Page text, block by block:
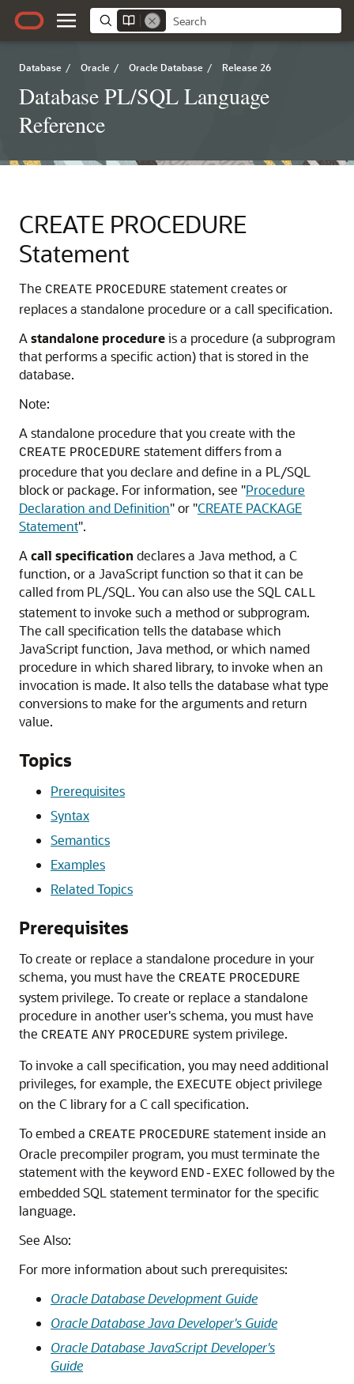
Database / Oracle / Oracle Database / Release 26
Database PL/SQL Language
Reference
CREATE PROCEDURE
Statement
The CREATE PROCEDURE statement creates or
replaces a standalone procedure or a call specification.
A standalone procedureis a procedure (a subprogram
that performs a specific action) that is stored in the
database.
Note:
A standalone procedure that you create with the
CREATE PROCEDURE statement differs from a
procedure that you declare and define in a PL/SQL
block or package. For information, see "Procedure
Declaration and Definition"or "CREATE PACKAGE
Statement".
A call specification declares a Java method, a C
function, or a JavaScript function so that it can be
called from PL/SQL. You can also use the SQL
CALL
statement to invoke such a method or subprogram.
The call specification tells the database which
JavaScript function, Java method, or which named
procedure in which shared library, to invoke when an
invocation is made. It also tells the database what type
conversions to make for the arguments and return
value.
Topics
Prerequisites
Syntax
Semantics
Examples
Related Topics
Prerequisites
To create or replace a standalone procedure in your
schema, you must have the CREATE PROCEDURE
system privilege. To create or replace a standalone
procedure in another user's schema, you must have
the CREATE ANY PROCEDURE system privilege.
To invoke a call specification, you may need additional
privileges, for example, the EXECUTE object privilege
on the C library for a C call specification.
To embed a CREATE PROCEDURE statement inside an
Oracle precompiler program, you must terminate the
statement with the keyword END-EXEC followed by the
embedded SQL statement terminator for the specific
language.
See Also:
For more information about such prerequisites:
Oracle Database Development Guide
Oracle Database Java Developer's Guide
Oracle Database JavaScript Developer's
Guide